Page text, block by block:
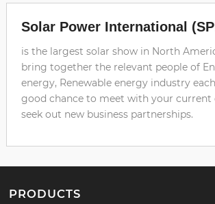
Solar Power International
is the largest solar show in North
bring together the relevant people of
energy, Renewable energy industry
good chance to meet with your current
seek out new business partnerships.
PRODUCTS